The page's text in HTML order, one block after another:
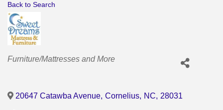
Back to Search
Categories
Furniture/Mattresses and More
20647 Catawba Avenue, Cornelius, NC, 28031